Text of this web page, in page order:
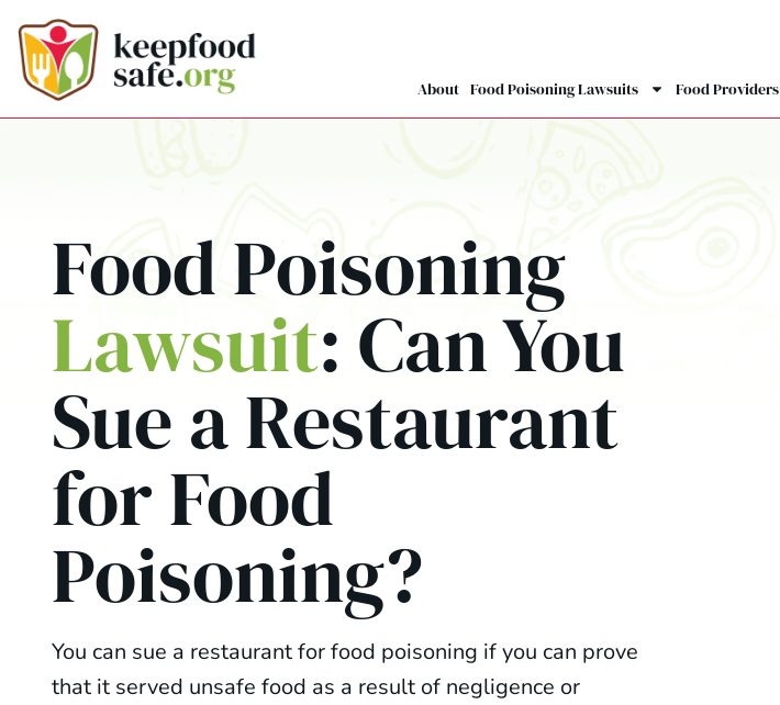
content
About Food Poisoning Lawsuits Food Providers
Food Poisoning
Lawsuit: Can You
Sue a Restaurant
for Food
Poisoning?
You can sue a restaurant for food poisoning if you can prove
that it served unsafe food as a result of negligence or